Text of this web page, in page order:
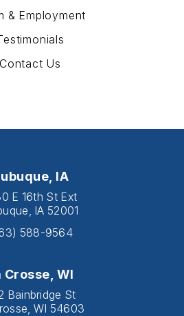
& Employment
Contact Us
IA
E 16th St Ext
IA 52001
588-9564
Crosse, WI
Bainbridge St
WI 54603